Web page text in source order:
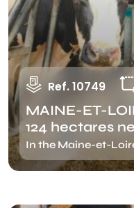
Ref. 10749
MAINE-ET-
124 hectares
In the Maine-et-